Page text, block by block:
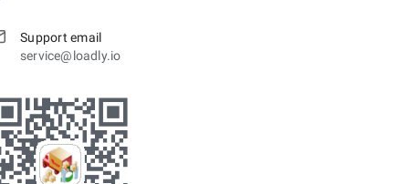
Support email
service@loadly.io